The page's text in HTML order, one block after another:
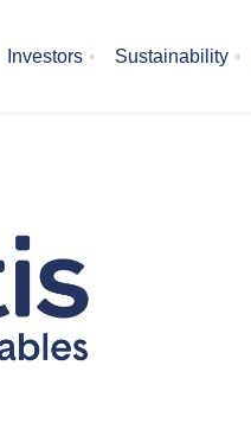
Investors Sustainability